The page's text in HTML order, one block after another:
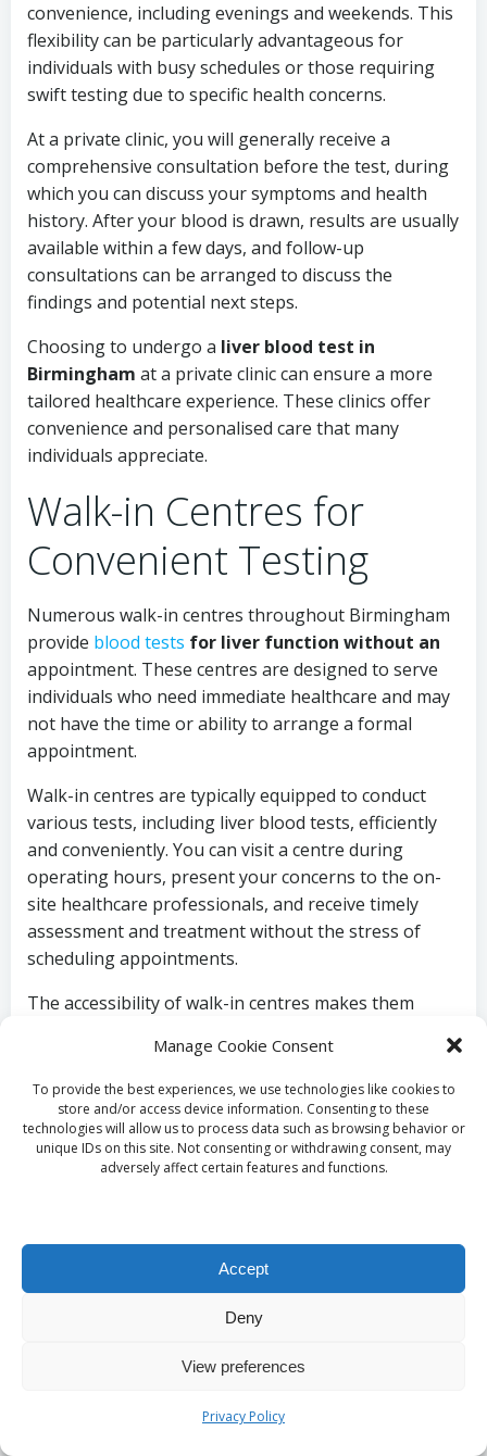
Manage Cookie Consent
To provide the best experiences, we use technologies like cookies to
store and/or access device information. Consenting to these
technologies will allow us to process data such as browsing behavior or
unique IDs on this site. Not consenting or withdrawing consent, may
adversely affect certain features and functions.
Accept
Deny
View preferences
Privacy Policy
convenience, including evenings and weekends. This
flexibility can be particularly advantageous for
individuals with busy schedules or those requiring
swift testing due to specific health concerns.
At a private clinic, you will generally receive a
comprehensive consultation before the test, during
which you can discuss your symptoms and health
history. After your blood is drawn, results are usually
available within a few days, and follow-up
consultations can be arranged to discuss the
findings and potential next steps.
Choosing to undergo a liver blood test in
Birmingham at a private clinic can ensure a more
tailored healthcare experience. These clinics offer
convenience and personalised care that many
individuals appreciate.
Walk-in Centres for
Convenient Testing
Numerous walk-in centres throughout Birmingham
provide blood tests for liver function without an
appointment. These centres are designed to serve
individuals who need immediate healthcare and may
not have the time or ability to arrange a formal
appointment.
Walk-in centres are typically equipped to conduct
various tests, including liver blood tests, efficiently
and conveniently. You can visit a centre during
operating hours, present your concerns to the on-
site healthcare professionals, and receive timely
assessment and treatment without the stress of
scheduling appointments.
The accessibility of walk-in centres makes them
health needs. However, while these centres aim to
provide fast service, waiting times may fluctuate
based on the number of patients seeking assistance
at any given time.
Opting for a walk-in centre for your
These centres embody a commitment to accessibility,
ensuring that everyone in the Birmingham
community can receive vital health assessments
Utilise Mobile Health